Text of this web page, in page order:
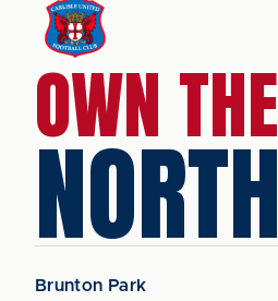
OWN THE
NORTH
Brunton Park